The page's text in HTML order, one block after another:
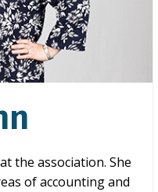
the association. She
of accounting and